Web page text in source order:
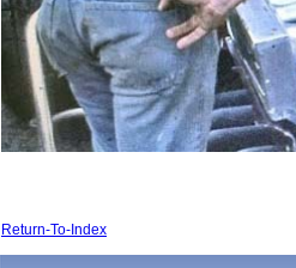
Return-To-Index